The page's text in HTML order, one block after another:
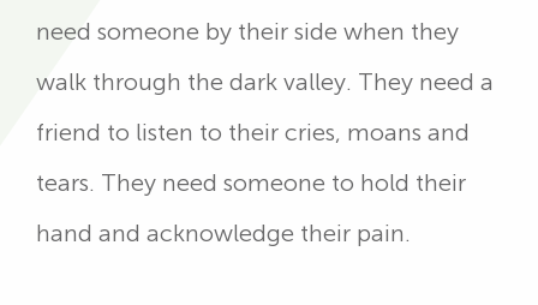
need someone by their side when they
walk through the dark valley. They need a
friend to listen to their cries, moans and
tears. They need someone to hold their
hand and acknowledge their pain.